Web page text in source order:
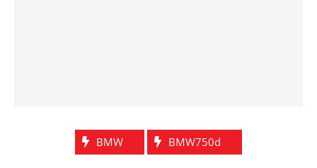
BMW BMW750d